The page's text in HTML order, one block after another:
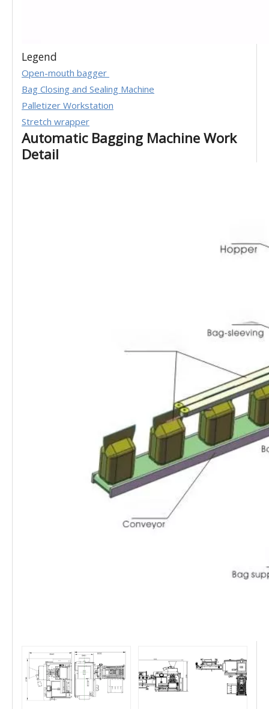
Legend
Open-mouth bagger
Bag Closing and Sealing Machine
Palletizer Workstation
Stretch wrapper
Automatic Bagging Machine Work
Detail